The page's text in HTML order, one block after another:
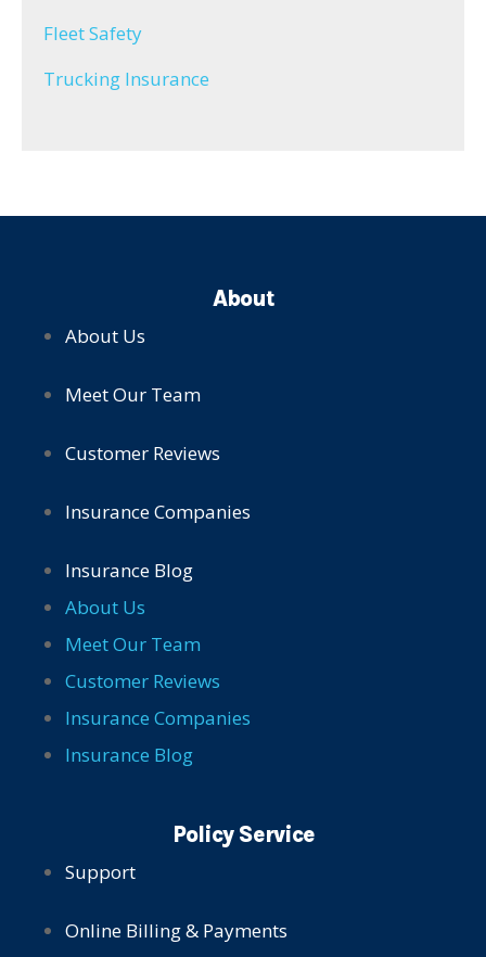
Fleet Safety
Trucking Insurance
About
About Us
Meet Our Team
Customer Reviews
Insurance Companies
Insurance Blog
About Us
Meet Our Team
Customer Reviews
Insurance Companies
Insurance Blog
Policy Service
Support
Online Billing & Payments